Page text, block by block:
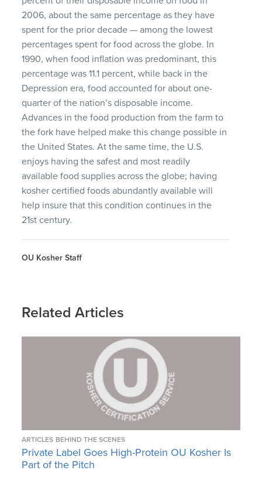
2006, about the same percentage as they have
spent for the prior decade — among the lowest
percentages spent for food across the globe. In
1990, when food inflation was predominant, this
percentage was 11.1 percent, while back in the
Depression era, food accounted for about one-
quarter of the nation’s disposable income.
Advances in the food production from the farm to
the fork have helped make this change possible in
the United States. At the same time, the U.S.
enjoys having the safest and most readily
available food supplies across the globe; having
kosher certified foods abundantly available will
help insure that this condition continues in the
21st century.
OU Kosher Staff
Related Articles
ARTICLES BEHIND THE SCENES
Private Label Goes High-Protein OU Kosher Is
Part of the Pitch